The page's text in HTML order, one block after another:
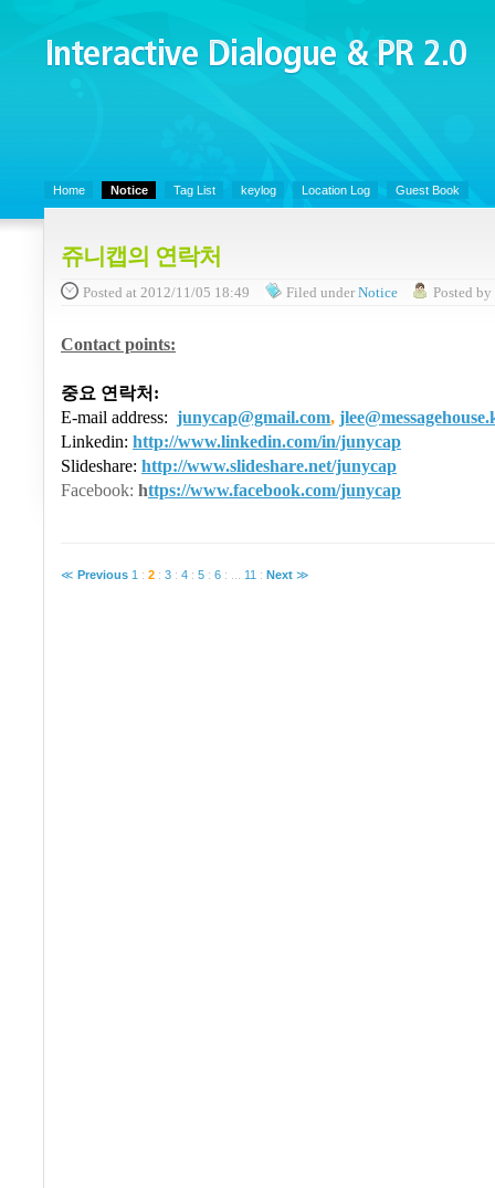
Interactive Dialogue &
PR 2.0
Home Notice Tag List keylog Location Log Guest Book
쥬니캡의 연락처
Posted at 2012/11/05 18:49 Filed under Notice Posted by
Contact points:
중요 연락처 :
E-mail address: junycap@gmail.com,
Linkedin: http://www.linkedin.com/in/junycap
Slideshare: http://www.slideshare.net/junycap
Facebook: https://www.facebook.com/junycap
≪ Previous 1 : 2 : 3 : 4 : 5 : 6 : 11 : Next ≫